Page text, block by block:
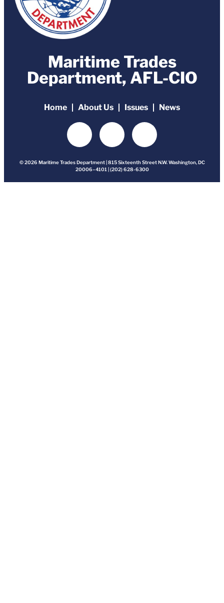
Maritime Trades
Department, AFL-CIO
Home About Us Issues News
© 2026 Maritime Trades Department | 815 Sixteenth Street N.W. Washington, DC
20006–4101 | (202) 628-6300